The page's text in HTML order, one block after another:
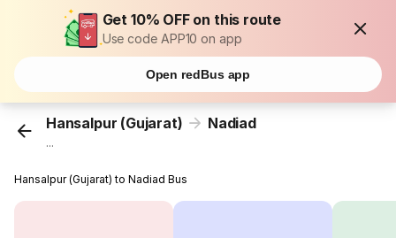
Get 10% OFF on this route
Use code APP10 on app
Open redBus app
Hansalpur (Gujarat) Nadiad
...
Hansalpur (Gujarat) to Nadiad Bus